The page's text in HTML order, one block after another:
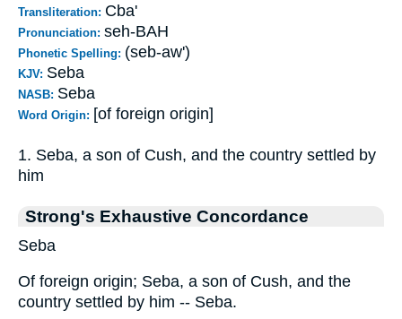
Transliteration: Cba'
Pronunciation: seh-BAH
Phonetic Spelling: (seb-aw')
KJV: Seba
NASB: Seba
Word Origin: [of foreign origin]
1. Seba, a son of Cush, and the country settled by
him
Strong's Exhaustive Concordance
Seba
Of foreign origin; Seba, a son of Cush, and the
country settled by him -- Seba.